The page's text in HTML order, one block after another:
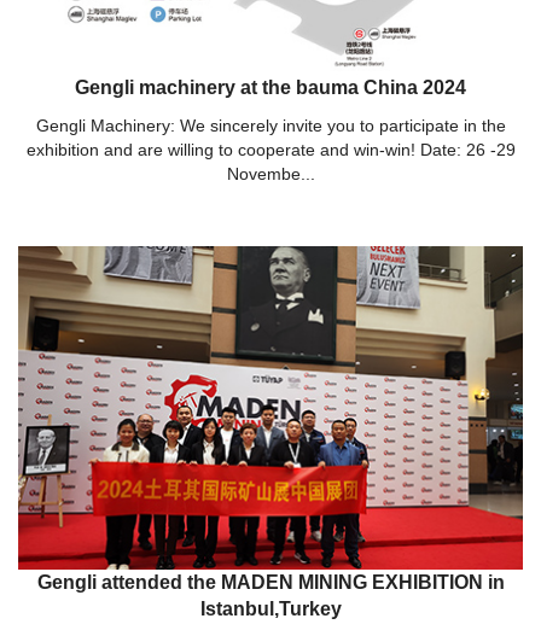
Gengli machinery at the bauma China 2024
Gengli Machinery: We sincerely invite you to participate in the
exhibition and are willing to cooperate and win-win! Date: 26 -29
Novembe...
Gengli attended the MADEN MINING EXHIBITION in
Istanbul,Turkey